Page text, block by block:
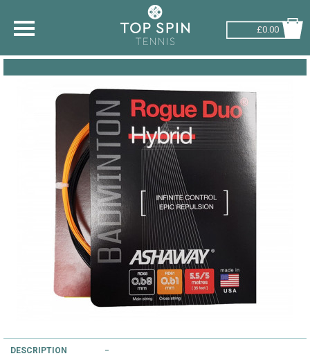
£0.00
SHOP BY SPORT
BADMINTON
PICKLEBALL
RACKETBALL
TEAM WEAR
DESCRIPTION